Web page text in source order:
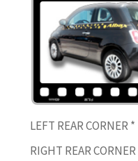
LEFT REAR CORNER*
RIGHT REAR CORNER